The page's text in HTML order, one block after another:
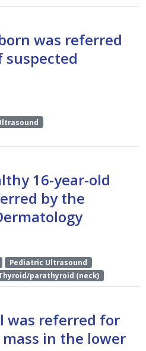
was referred
16-year-old
by the
Pediatric Ultrasound
parathyroid (neck)
was referred for
in the lower